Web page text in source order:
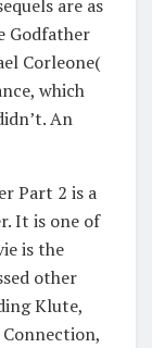
are as
Godfather
Corleone(
which
An
Part 2 is a
It is one of
is the
other
Klute,